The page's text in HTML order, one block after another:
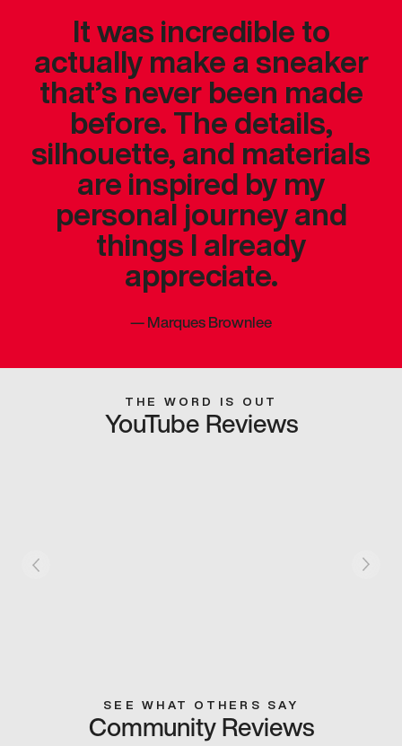
It was incredible to
actually make a sneaker
that’s never been made
before. The details,
silhouette, and materials
are inspired by my
personal journey and
things I already
appreciate.
—Marques Brownlee
THE WORD IS OUT
YouTube Reviews
SEE WHAT OTHERS SAY
Community Reviews